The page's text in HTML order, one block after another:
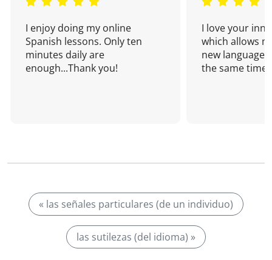
I enjoy doing my online
Spanish lessons. Only ten
minutes daily are
enough...Thank you!
I love your
which allows
new language
the same time!
« las señales particulares (de un individuo)
las sutilezas (del idioma) »